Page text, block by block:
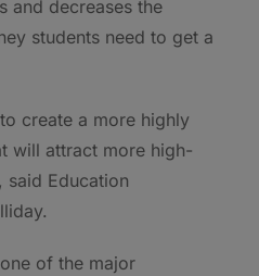
and decreases the
students need to get a
create a more highly
will attract more high-
said Education
of the major